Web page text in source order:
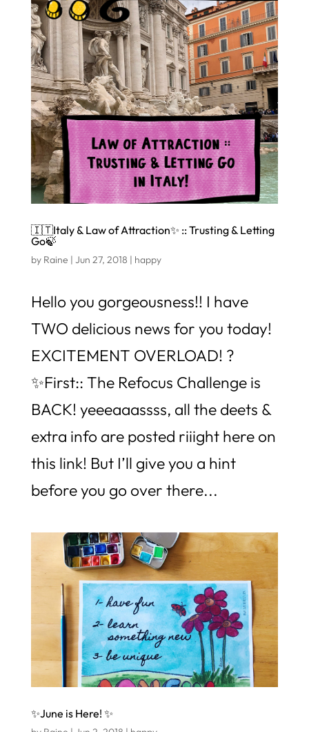
🇮🇹Italy & Law of Attraction✨ :: Trusting & Letting
Go🍃
by Raine | Jun 27, 2018 | happy
Hello you gorgeousness!! I have
TWO delicious news for you today!
EXCITEMENT OVERLOAD! ?
✨First:: The Refocus Challenge is
BACK! yeeeaaassss, all the deets &
extra info are posted riiight here on
this link! But I’ll give you a hint
before you go over there...
✨June is Here! ✨